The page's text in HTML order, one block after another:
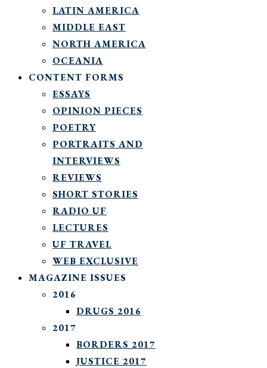
LATIN AMERICA
MIDDLE EAST
NORTH AMERICA
OCEANIA
CONTENT FORMS
ESSAYS
OPINION PIECES
POETRY
PORTRAITS AND
INTERVIEWS
REVIEWS
SHORT STORIES
RADIO UF
LECTURES
UF TRAVEL
WEB EXCLUSIVE
MAGAZINE ISSUES
2016
DRUGS 2016
2017
BORDERS 2017
JUSTICE 2017